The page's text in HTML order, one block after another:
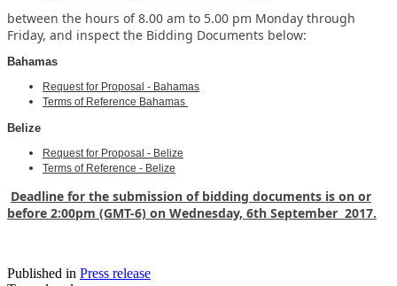
between the hours of 8.00 am to 5.00 pm Monday through
Friday, and inspect the Bidding Documents below:
Bahamas
Request for Proposal - Bahamas
Terms of Reference Bahamas
Belize
Request for Proposal - Belize
Terms of Reference - Belize
Deadline for the submission of bidding documents is on or
before 2:00pm (GMT-6) on Wednesday, 6th September 2017.
Published in Press release